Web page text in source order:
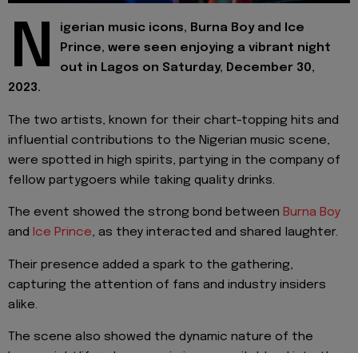
N
igerian music icons, Burna Boy and Ice
Prince, were seen enjoying a vibrant night
out in Lagos on Saturday, December 30,
2023.
The two artists, known for their chart-topping hits and
influential contributions to the Nigerian music scene,
were spotted in high spirits, partying in the company of
fellow partygoers while taking quality drinks.
The event showed the strong bond between Burna Boy
and
Ice Prince, as they interacted and shared laughter.
Their presence added a spark to the gathering,
capturing the attention of fans and industry insiders
alike.
The scene also showed the dynamic nature of the